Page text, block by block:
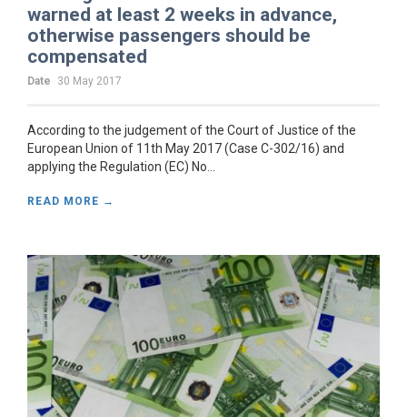
warned at least 2 weeks in advance,
otherwise passengers should be
compensated
Date 30 May 2017
According to the judgement of the Court of Justice of the
European Union of 11th May 2017 (Case C-302/16) and
applying the Regulation (EC) No...
READ MORE →